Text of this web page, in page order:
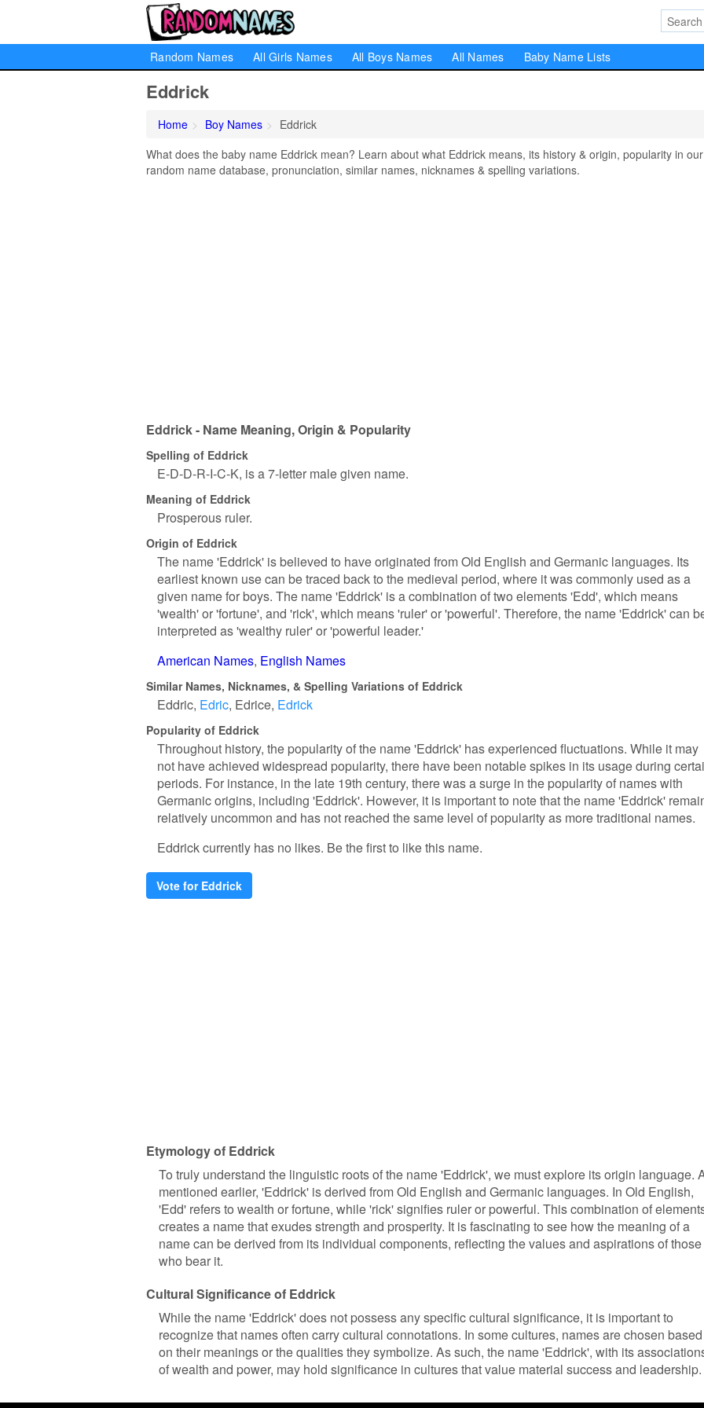
Random Names All Girls Names All Boys Names All Names Baby Name Lists
Eddrick
Home Boy Names
Eddrick
What does the baby name Eddrick mean? Learn about what Eddrick means, its history & origin, popularity in our
random name database, pronunciation, similar names, nicknames & spelling variations.
Eddrick - Name Meaning, Origin & Popularity
Spelling of Eddrick
E-D-D-R-I-C-K, is a 7-letter male given name.
Meaning of Eddrick
Prosperous ruler.
Origin of Eddrick
The name 'Eddrick' is believed to have originated from Old English and Germanic languages. Its
earliest known use can be traced back to the medieval period, where it was commonly used as a
given name for boys. The name 'Eddrick' is a combination of two elements 'Edd', which means
'wealth' or 'fortune', and 'rick', which means 'ruler' or 'powerful'. Therefore, the name 'Eddrick' can
interpreted as 'wealthy ruler' or 'powerful leader.'
American Names English Names
Similar Names, Nicknames, & Spelling Variations of Eddrick
Eddric Edric Edrice Edrick
Popularity of Eddrick
Throughout history, the popularity of the name 'Eddrick' has experienced fluctuations. While it may
not have achieved widespread popularity, there have been notable spikes in its usage during
periods. For instance, in the late 19th century, there was a surge in the popularity of names with
Germanic origins, including 'Eddrick'. However, it is important to note that the name 'Eddrick'
relatively uncommon and has not reached the same level of popularity as more traditional names.
Eddrick currently has no likes. Be the first to like this name.
Vote for Eddrick
Etymology of Eddrick
To truly understand the linguistic roots of the name 'Eddrick', we must explore its origin language.
mentioned earlier, 'Eddrick' is derived from Old English and Germanic languages. In Old English,
'Edd' refers to wealth or fortune, while 'rick' signifies ruler or powerful. This combination of
creates a name that exudes strength and prosperity. It is fascinating to see how the meaning of a
name can be derived from its individual components, reflecting the values and aspirations of those
who bear it.
Cultural Significance of Eddrick
While the name 'Eddrick' does not possess any specific cultural significance, it is important to
recognize that names often carry cultural connotations. In some cultures, names are chosen based
on their meanings or the qualities they symbolize. As such, the name 'Eddrick', with its
of wealth and power, may hold significance in cultures that value material success and leadership.